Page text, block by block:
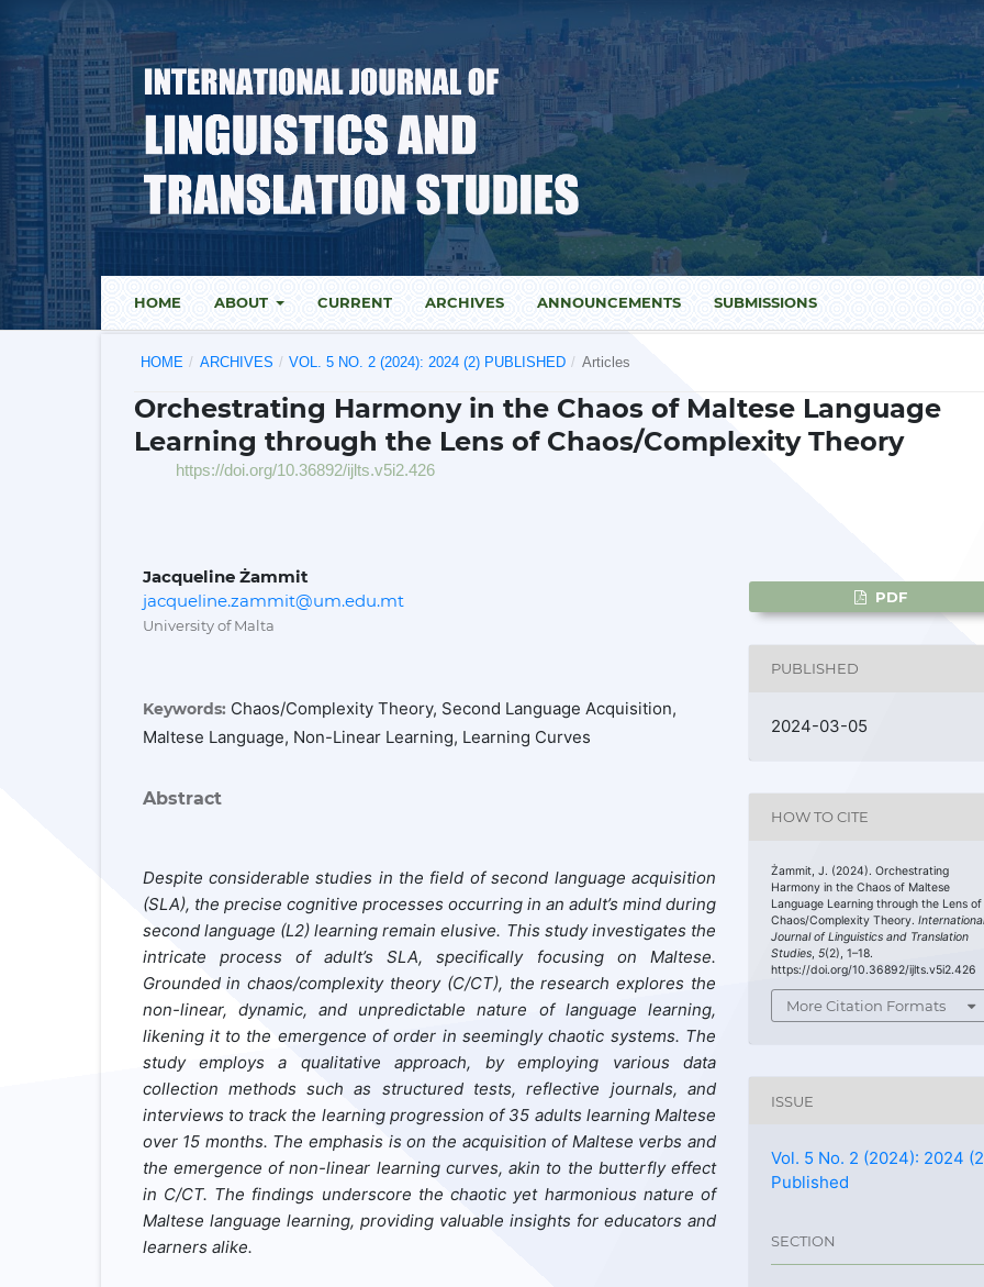
HOME ABOUT CURRENT ARCHIVES ANNOUNCEMENTS SUBMISSIONS
HOME / ARCHIVES / VOL. 5 NO. 2 (2024): 2024 (2) PUBLISHED / Articles
Orchestrating Harmony in the Chaos of Maltese Language
Learning through the Lens of Chaos/Complexity Theory
https://doi.org/10.36892/ijlts.v5i2.426
Jacqueline Żammit
jacqueline.zammit@um.edu.mt
University of Malta
Keywords: Chaos/Complexity Theory, Second Language Acquisition,
Maltese Language, Non-Linear Learning, Learning Curves
Abstract
Despite considerable studies in the field of second language acquisition
(SLA), the precise cognitive processes occurring in an adult’s mind during
second language (L2) learning remain elusive. This studyinvestigates the
intricate process of adult’s SLA, specifically focusing on Maltese.
Grounded in chaos/complexity theory(C/CT), the research explores the
non-linear, dynamic, and unpredictable nature of language learning,
likening it to the emergence of order in seemingly chaotic systems. The
study employs a qualitative approach, by employing various data
collection methods such as structured tests, reflective journals, and
interviews to track the learning progression of 35 adults learning Maltese
over 15 months. The emphasis is on the acquisition of Maltese verbs and
the emergence ofnon-linear learning curves, akin to the butterfly effect
in C/CT. The findings underscore the chaotic yet harmonious nature of
Maltese language learning, providing valuable insights for educators and
learners alike.
PDF
PUBLISHED
2024-03-05
HOW TO CITE
Żammit, J. (2024). Orchestrating
Harmony in the Chaos of Maltese
Language Learning through the Lens of
Chaos/Complexity Theory.
Journal of Linguistics and Translation
Studies,5(2), 1–18.
https://doi.org/10.36892/ijlts.v5i2.426
More Citation Formats
ISSUE
Vol. 5 No. 2 (2024): 2024
Published
SECTION